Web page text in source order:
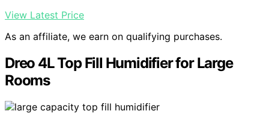
View Latest Price
As an affiliate, we earn on qualifying purchases.
Dreo 4L Top Fill Humidifier for Large
Rooms